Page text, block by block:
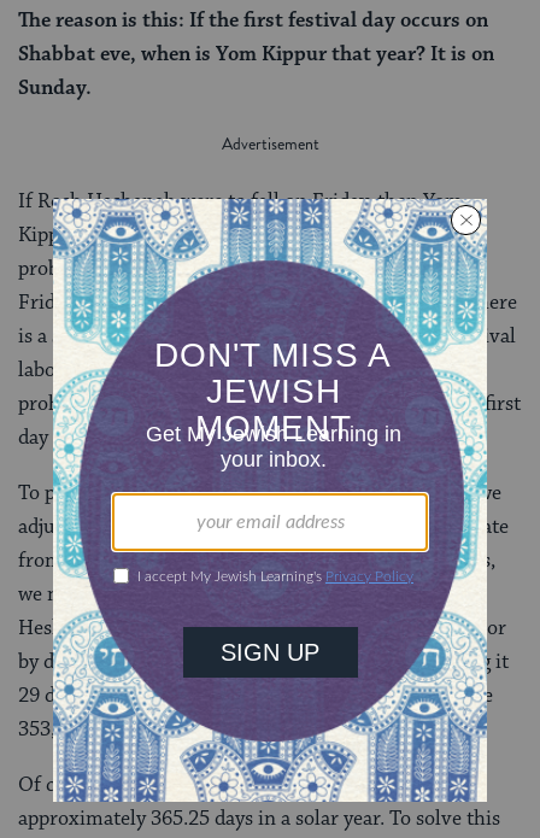
The reason is this: If the first festival day occurs on
Shabbat eve, when is Yom Kippur that year? It is on
Sunday.
If Rosh Hashanah were to fall on Friday, then Yom
Kippur would fall on a Sunday — andthatis the real
problem. If Yom Kippur were to fall on a Sunday (or
Friday), there would be two consecutive days when there
is a severe prohibition against performing labor (festival
labor prohibitions are less severe than Shabbat labor
prohibitions) and it would be difficult to observe the first
day and prepare for the next.
To prevent this from happening, the rabbis suggest, we
adjust the number of days in the prior year (and deviate
from the pattern suggested by theaherim). Nowadays,
we make this adjustments by adding an extra day to
Heshvan, the second month (making it 30 days long) or
by deleting one from Kislev, the third month (making it
29 days long). As a result, a regular Jewish year can be
353, 354 or 355 days.
Of course, none of this quite aligns with the
approximately 365.25 days in a solar year. To solve this